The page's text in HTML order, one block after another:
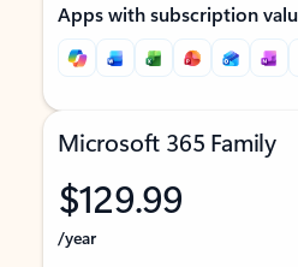
Apps with subscription
Microsoft 365 Family
$129.99
/year